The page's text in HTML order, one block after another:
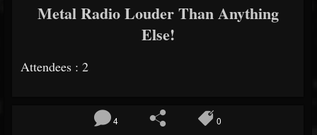
Metal Radio Louder Than Anything
Else!
Attendees : 2
4 0